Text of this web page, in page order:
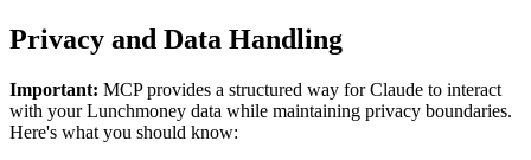
Privacy and Data Handling
Important: MCP provides a structured way for Claude to interact
with your Lunchmoney data while maintaining privacy boundaries.
Here's what you should know: